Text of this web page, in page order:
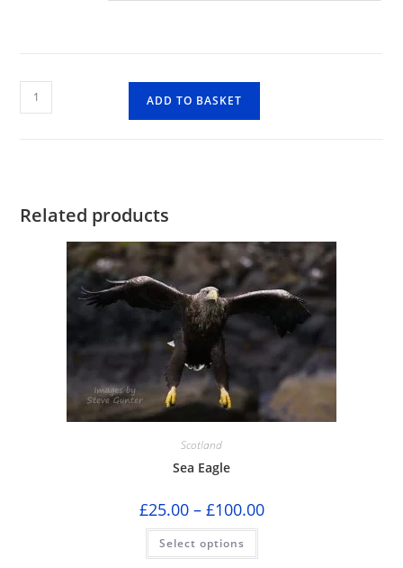
Lagangarbh
Hut
ADD TO BASKET
Related products
Scotland
Sea Eagle
£25.00 – £100.00Price
range:
Select options
This
has